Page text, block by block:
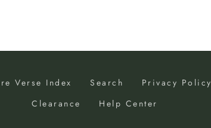
Verse Index Search Privacy Policy
Clearance
Help Center